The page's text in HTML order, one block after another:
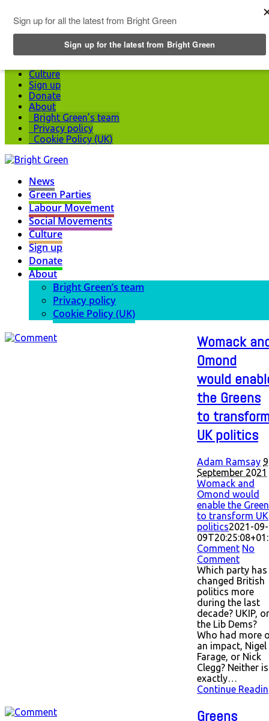
Green Parties
Labour Movement
Culture
Sign up
Donate
About
Bright Green’s team
Privacy policy
Cookie Policy (UK)
News
Green Parties
Labour Movement
Social Movements
Culture
Sign up
Donate
About
Bright Green’s team
Privacy policy
Cookie Policy (UK)
Womack
Omond
would
the Greens
to
UK politics
Adam Ramsay 9
September 2021
Womack and
Omond would
enable the
to transform UK
politics2021-09-
Comment No
Comment
Which party has
changed British
politics more
during the last
decade? UKIP, or
the Lib Dems?
Who had more
an impact, Nigel
Farage, or Nick
Clegg? Neither is
exactly…
Continue
Greens